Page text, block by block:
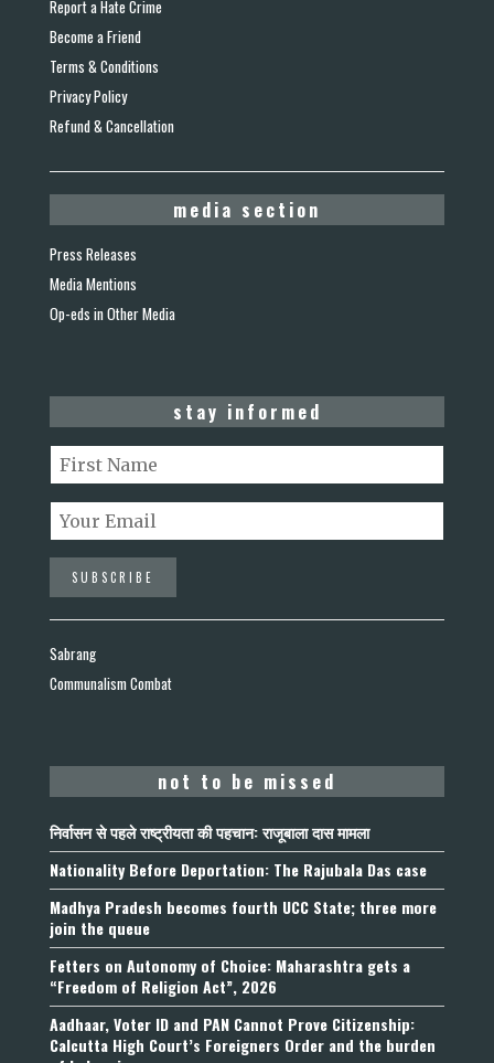
Report a Hate Crime
Become a Friend
Terms & Conditions
Privacy Policy
Refund & Cancellation
media section
Press Releases
Media Mentions
Op-eds in Other Media
stay informed
Sabrang
Communalism Combat
not to be missed
निर्वासन से पहले राष्ट्रीयता की पहचान: राजूबाला दास मामला
Nationality Before Deportation: The Rajubala Das case
Madhya Pradesh becomes fourth UCC State; three more
join the queue
Fetters on Autonomy of Choice: Maharashtra gets a
“Freedom of Religion Act”, 2026
Aadhaar, Voter ID and PAN Cannot Prove Citizenship:
Calcutta High Court’s Foreigners Order and the burden